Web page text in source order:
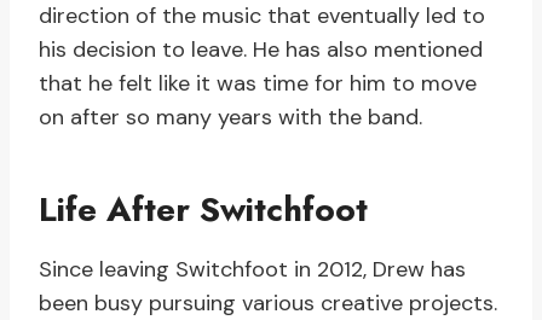
direction of the music that eventually led to
his decision to leave. He has also mentioned
that he felt like it was time for him to move
on after so many years with the band.
Life After Switchfoot
Since leaving Switchfoot in 2012, Drew has
been busy pursuing various creative projects.